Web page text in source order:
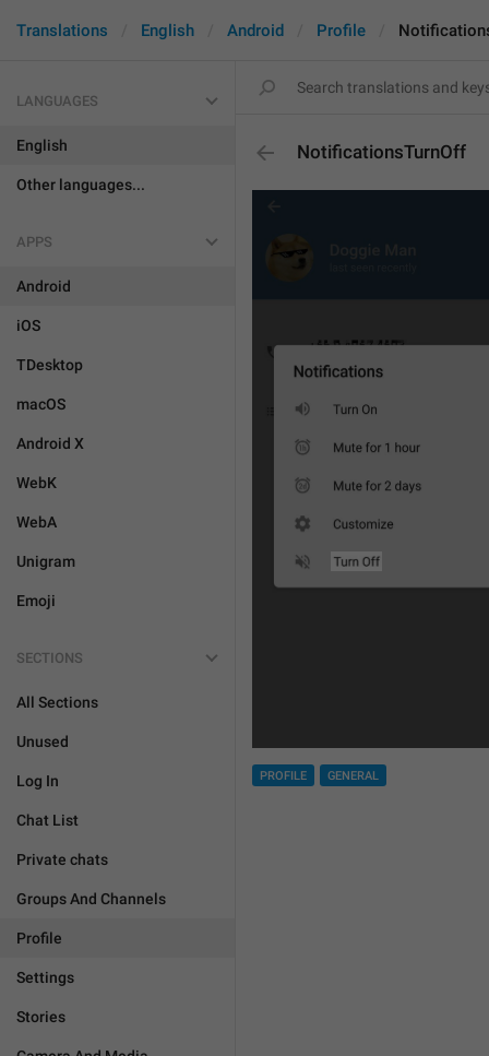
Translations English Android Profile
LANGUAGES
English
Other languages...
APPS
Android
iOS
TDesktop
macOS
Android X
WebK
WebA
Unigram
Emoji
SECTIONS
All Sections
Unused
Log In
Chat List
Private chats
Groups And Channels
Profile
Settings
Stories
NotificationsTurnOff
PROFILE GENERAL